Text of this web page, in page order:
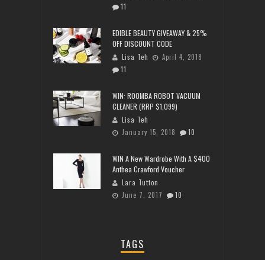
11
EDIBLE BEAUTY GIVEAWAY & 25%
OFF DISCOUNT CODE
Lisa Teh
April 4, 2018
11
WIN: ROOMBA ROBOT VACUUM
CLEANER (RRP $1,099)
Lisa Teh
January 15, 2018
10
WIN A New Wardrobe With A $400
Anthea Crawford Voucher
Lara Tutton
June 7, 2017
10
TAGS